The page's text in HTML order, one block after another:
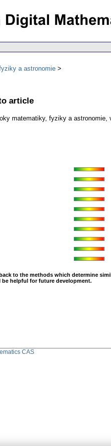
a astronomie
article
matematiky, fyziky a astronomie,
to the methods which determine
be helpful for future development.
CAS